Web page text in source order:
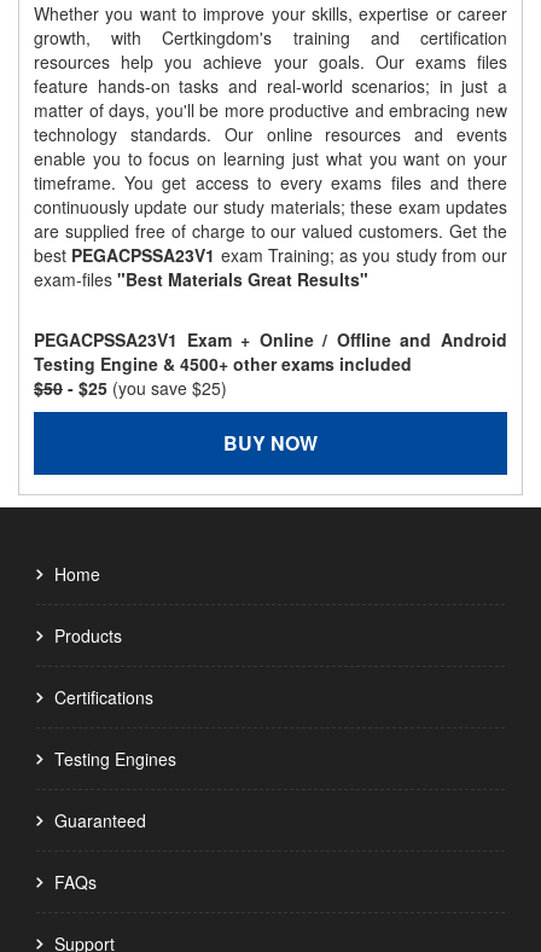
Whether you want to improve your skills, expertise or career
growth, with Certkingdom's training and certification
resources help you achieve your goals. Our exams files
feature hands-on tasks and real-world scenarios; in just a
matter of days, you'll be more productive and embracing new
technology standards. Our online resources and events
enable you to focus on learning just what you want on your
timeframe. You get access to every exams files and there
continuously update our study materials; these exam updates
are supplied free of charge to our valued customers. Get the
best PEGACPSSA23V1 exam Training; as you study from our
exam-files "Best Materials Great Results"
PEGACPSSA23V1 Exam + Online / Offline and Android
Testing Engine & 4500+ other exams included
$50 - $25 (you save $25)
BUY NOW
Home
Products
Certifications
Testing Engines
Guaranteed
FAQs
Support